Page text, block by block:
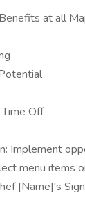
at all
Off
Implement
menu items
[Name]'s